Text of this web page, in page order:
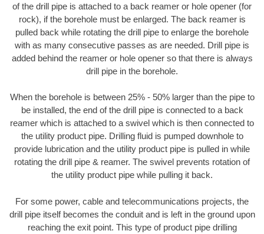
of the drill pipe is attached to a back reamer or hole opener (for
rock), if the borehole must be enlarged. The back reamer is
pulled back while rotating the drill pipe to enlarge the borehole
with as many consecutive passes as are needed. Drill pipe is
added behind the reamer or hole opener so that there is always
drill pipe in the borehole.
When the borehole is between 25% - 50% larger than the pipe to
be installed, the end of the drill pipe is connected to a back
reamer which is attached to a swivel which is then connected to
the utility product pipe. Drilling fluid is pumped downhole to
provide lubrication and the utility product pipe is pulled in while
rotating the drill pipe & reamer. The swivel prevents rotation of
the utility product pipe while pulling it back.
For some power, cable and telecommunications projects, the
drill pipe itself becomes the conduit and is left in the ground upon
reaching the exit point. This type of product pipe drilling